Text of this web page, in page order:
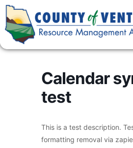
Calendar
test
This is a test description.
formatting removal via